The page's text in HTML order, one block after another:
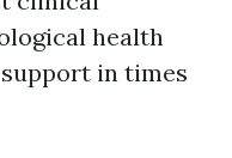
health
in times